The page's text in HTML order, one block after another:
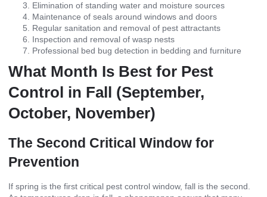
Elimination of standing water and moisture sources
Maintenance of seals around windows and doors
Regular sanitation and removal of pest attractants
Inspection and removal of wasp nests
Professional bed bug detection in bedding and furniture
What Month Is Best for Pest
Control in Fall (September,
October, November)
The Second Critical Window for
Prevention
If spring is the first critical pest control window, fall is the second.